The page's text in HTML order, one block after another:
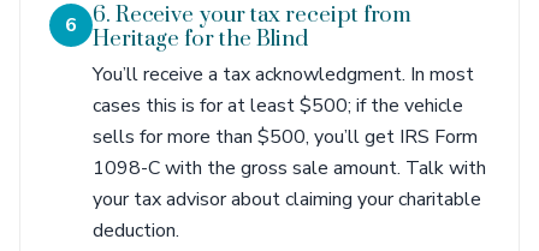
6
6. Receive your tax receipt from
Heritage for the Blind
You’ll receive a tax acknowledgment. In most
cases this is for at least $500; if the vehicle
sells for more than $500, you’ll get IRS Form
1098-C with the gross sale amount. Talk with
your tax advisor about claiming your charitable
deduction.